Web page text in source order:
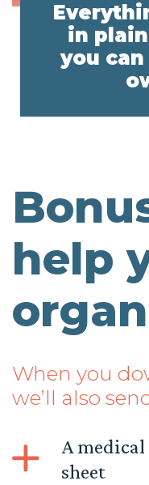
in
you
help
When you
we’ll also
A
sheet